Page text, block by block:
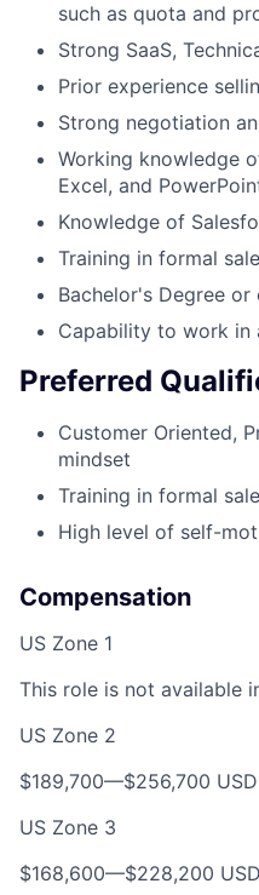
such as quota and
Strong SaaS,
Prior experience
Strong negotiation
Working knowledge
Excel, and
Knowledge of
Training in formal
Bachelor's Degree
Capability to work in
Preferred
Customer Oriented,
mindset
Training in formal
High level of self-
Compensation
US Zone 1
This role is not available
US Zone 2
$189,700—$256,700 USD
US Zone 3
$168,600—$228,200 USD